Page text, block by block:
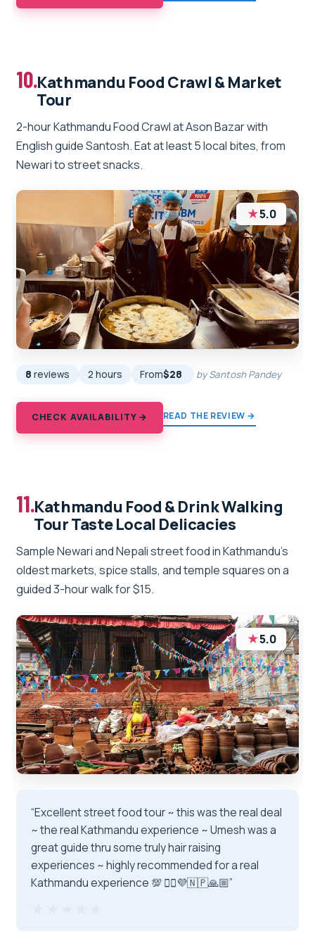
10.Kathmandu Food Crawl & Market
Tour
2-hour Kathmandu Food Crawl at Ason Bazar with
English guide Santosh. Eat at least 5 local bites, from
Newari to street snacks.
★5.0
8 reviews 2 hours From$28 by Santosh Pandey
CHECK AVAILABILITY → READ THE REVIEW →
11.Kathmandu Food & Drink Walking
Tour Taste Local Delicacies
Sample Newari and Nepali street food in Kathmandu’s
oldest markets, spice stalls, and temple squares on a
guided 3-hour walk for $15.
★5.0
“Excellent street food tour ~ this was the real deal
~ the real Kathmandu experience ~ Umesh was a
great guide thru some truly hair raising
experiences ~ highly recommended for a real
Kathmandu experience 💯 🏴‍☠️💜🇳🇵🙏🏼”